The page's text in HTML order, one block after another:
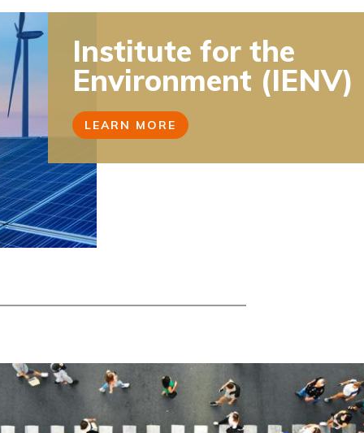
Institute for the
Environment (IENV)
LEARN MORE